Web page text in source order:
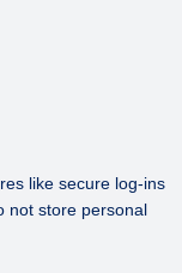
like secure log-ins
not store personal